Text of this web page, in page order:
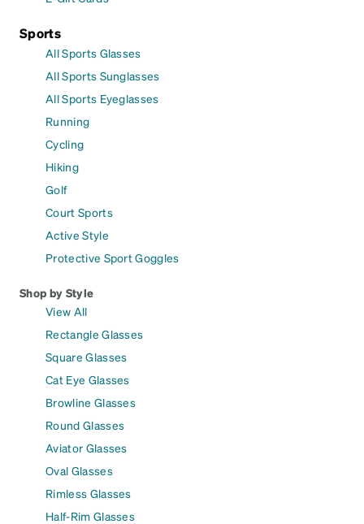
Sports
All Sports Glasses
All Sports Sunglasses
All Sports Eyeglasses
Running
Cycling
Hiking
Golf
Court Sports
Active Style
Protective Sport Goggles
Shop by Style
View All
Rectangle Glasses
Square Glasses
Cat Eye Glasses
Browline Glasses
Round Glasses
Aviator Glasses
Oval Glasses
Rimless Glasses
Half-Rim Glasses